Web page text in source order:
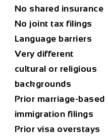
No shared insurance
No joint tax filings
Language barriers
Very different
cultural or religious
backgrounds
Prior marriage-based
immigration filings
Prior visa overstays